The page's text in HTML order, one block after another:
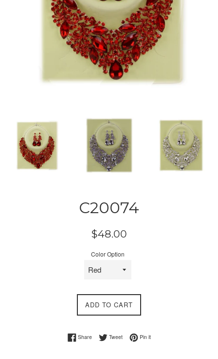
C20074
Regular
$48.00
Color Option
ADD TO CART
ShareShare on Facebook
TweetTweet on Twitter
Pin itPin on Pinterest